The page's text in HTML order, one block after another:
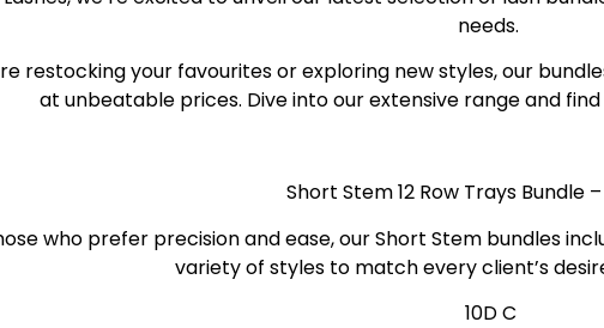
needs.
restocking your favourites or exploring new styles, our
at unbeatable prices. Dive into our extensive range and
Short Stem 12 Row Trays Bundle–
who prefer precision and ease, our Short Stem bundles
variety of styles to match every client’s
10D C